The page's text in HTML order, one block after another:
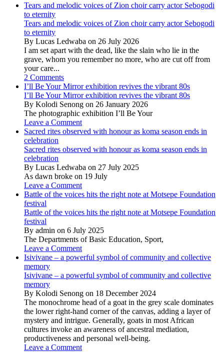
Tears and melodic voices of Zion choir carry actor Sebogodi
to eternity
Tears and melodic voices of Zion choir carry actor Sebogodi
to eternity
By Lucas Ledwaba on 26 July 2026
I am set apart with the dead, like the slain who lie in the
grave, whom you remember no more, who are cut off from
your care...
2 Comments
I’ll Be Your Mirror exhibition revives the vibrant 80s
I’ll Be Your Mirror exhibition revives the vibrant 80s
By Kolodi Senong on 26 January 2026
The photographic exhibition I’ll Be Your
Leave a Comment
Sacred rites observed with honour as koma season ends in
celebration
Sacred rites observed with honour as koma season ends in
celebration
By Lucas Ledwaba on 27 July 2025
As dawn broke on 19 July
Leave a Comment
Battle of the voices hits the right note at Motsepe Foundation
festival
Battle of the voices hits the right note at Motsepe Foundation
festival
By admin on 6 July 2025
The Departments of Basic Education, Sport,
Leave a Comment
Isivivane – a powerful symbol of community and collective
memory
Isivivane – a powerful symbol of community and collective
memory
By Kolodi Senong on 18 December 2024
The monochrome head of a goat in the grey scale dominates
the lower right-hand corner of the canvas, adding a layer of
mystery and intrigue. Generally, goats in most African
cultures invoke an awareness of ancestral mediation,
productiveness and personal well-being.
Leave a Comment